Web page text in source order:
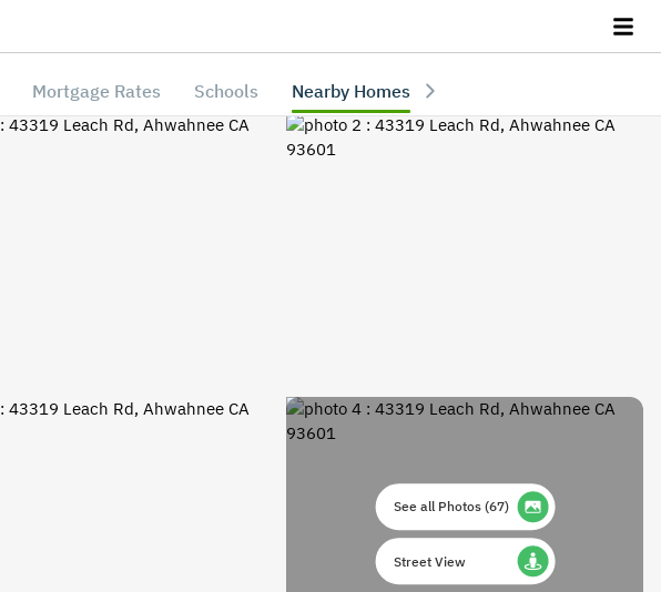
Mortgage Rates Schools Nearby Homes
See all Photos(67)
Street View